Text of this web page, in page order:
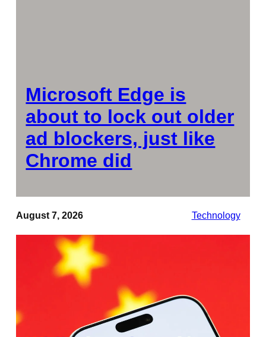
Microsoft Edge is
about to lock out older
ad blockers, just like
Chrome did
August 7, 2026 Technology